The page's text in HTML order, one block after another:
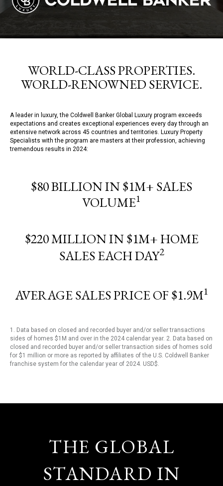
WORLD-CLASS PROPERTIES.
WORLD-RENOWNED SERVICE.
A leader in luxury, the Coldwell Banker Global Luxury program exceeds
expectations and creates exceptional experiences every day through an
extensive network across 45 countries and territories. Luxury Property
Specialists with the program are masters at their profession, achieving
tremendous results in 2024:
$80 BILLION IN $1M+ SALES
VOLUME1
$220 MILLION IN $1M+ HOME
SALES EACH DAY2
AVERAGE SALES PRICE OF $1.9M1
1. Data based on closed and recorded buyer and/or seller transactions
sides of homes $1M and over in the 2024 calendar year. 2. Data based on
closed and recorded buyer and/or seller transaction sides of homes sold
for $1 million or more as reported by affiliates of the U.S. Coldwell Banker
franchise system for the calendar year of 2024. USD$.
THE GLOBAL
STANDARD IN